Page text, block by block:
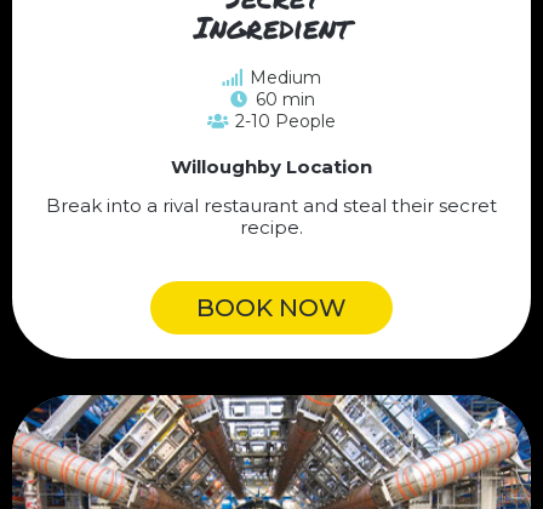
Ingredient
Medium
60 min
2-10 People
Willoughby Location
Break into a rival restaurant and steal their secret
recipe.
BOOK NOW